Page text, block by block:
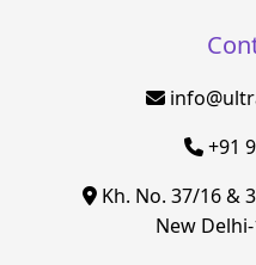
+91
Kh. No. 37/16 &
New